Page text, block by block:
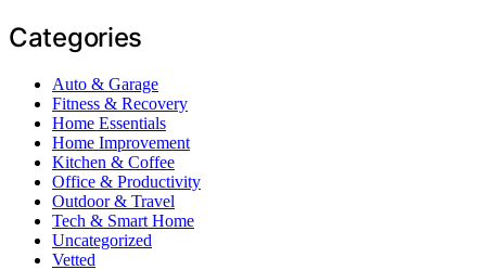
Categories
Auto & Garage
Fitness & Recovery
Home Essentials
Home Improvement
Kitchen & Coffee
Office & Productivity
Outdoor & Travel
Tech & Smart Home
Uncategorized
Vetted